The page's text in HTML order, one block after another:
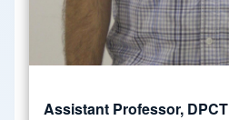
Assistant Professor, DPCT